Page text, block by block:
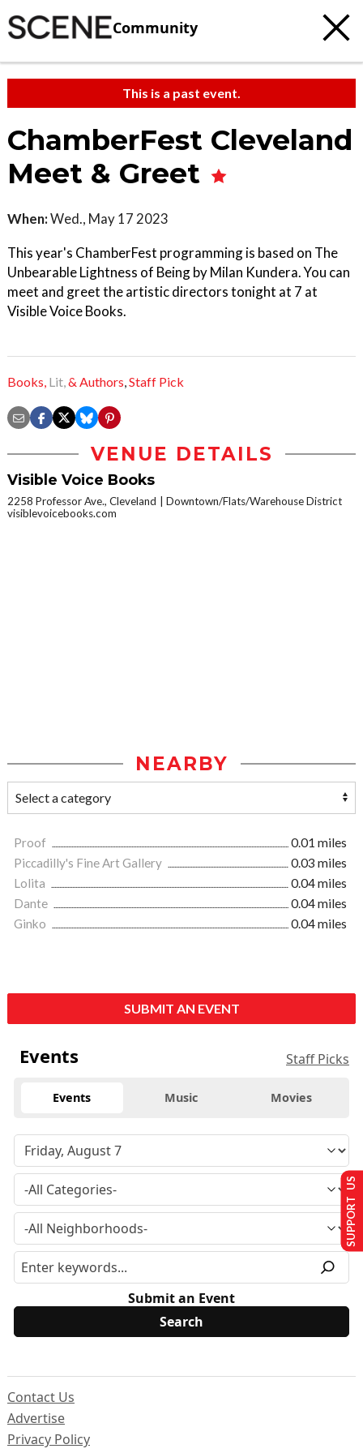
Community
This is a past event.
ChamberFest Cleveland
Meet & Greet
When:Wed., May 17 2023
This year's ChamberFest programming is based on The
Unbearable Lightness of Being by Milan Kundera. You can
meet and greet the artistic directors tonight at 7 at
Visible Voice Books.
Books, Lit,& Authors,Staff Pick
VENUE DETAILS
Visible Voice Books
2258 Professor Ave., Cleveland
Downtown/Flats/Warehouse District
visiblevoicebooks.com
NEARBY
Proof
0.01 miles
Piccadilly's Fine Art Gallery
0.03 miles
Lolita
0.04 miles
Dante
0.04 miles
Ginko
0.04 miles
SUBMIT AN EVENT
Events Staff Picks
Events Music Movies
Submit an Event
Contact Us
Advertise
Privacy Policy
SUPPORT US